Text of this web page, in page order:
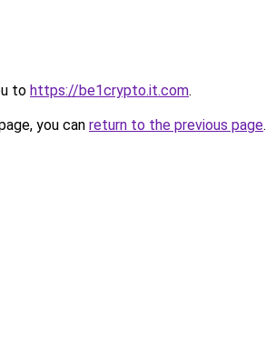
to https://be1crypto.it.com.
you can return to the previous page.